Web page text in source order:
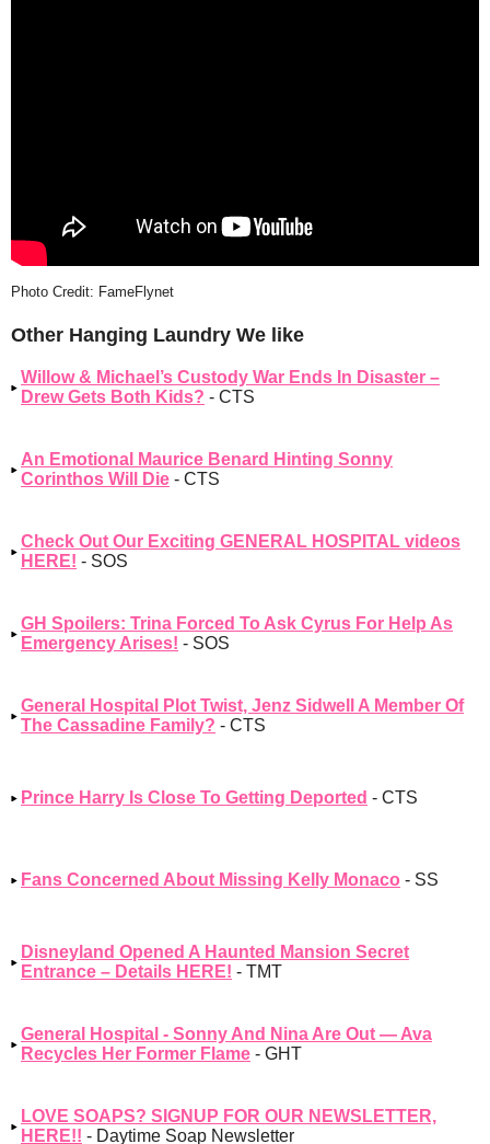
Photo Credit: FameFlynet
Other Hanging Laundry We like
Willow & Michael’s Custody War Ends In Disaster –
Drew Gets Both Kids? - CTS
An Emotional Maurice Benard Hinting Sonny
Corinthos Will Die - CTS
Check Out Our Exciting GENERAL HOSPITAL videos
HERE! - SOS
GH Spoilers: Trina Forced To Ask Cyrus For Help As
Emergency Arises! - SOS
General Hospital Plot Twist, Jenz Sidwell A Member Of
The Cassadine Family? - CTS
Prince Harry Is Close To Getting Deported - CTS
Fans Concerned About Missing Kelly Monaco - SS
Disneyland Opened A Haunted Mansion Secret
Entrance – Details HERE! - TMT
General Hospital - Sonny And Nina Are Out — Ava
Recycles Her Former Flame - GHT
LOVE SOAPS? SIGNUP FOR OUR NEWSLETTER,
HERE!! - Daytime Soap Newsletter